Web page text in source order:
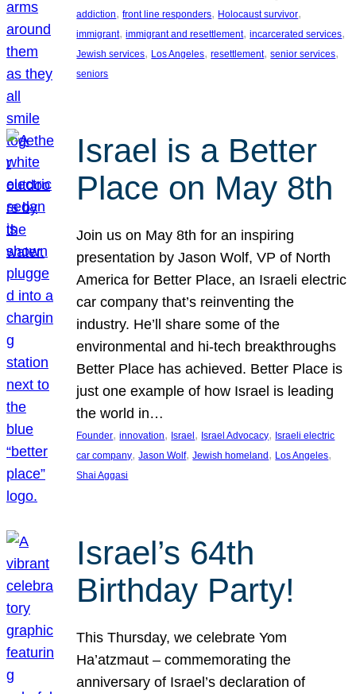
addiction, front line responders, Holocaust survivor
immigrant, immigrant and resettlement, incarcerated services
Jewish services, Los Angeles, resettlement, senior services
seniors
Israel is a Better
Place on May 8th
Join us on May 8th for an inspiring
presentation by Jason Wolf, VP of North
America for Better Place, an Israeli electric
car company that’s reinventing the
industry. He’ll share some of the
environmental and hi-tech breakthroughs
Better Place has achieved. Better Place is
just one example of how Israel is leading
the world in…
Founder, innovation, Israel , Israel Advocacy, Israeli electric
car company, Jason Wolf, Jewish homeland , Los Angeles
Shai Aggasi
Israel’s 64th
Birthday Party!
This Thursday, we celebrate Yom
Ha’atzmaut – commemorating the
anniversary of Israel’s declaration of